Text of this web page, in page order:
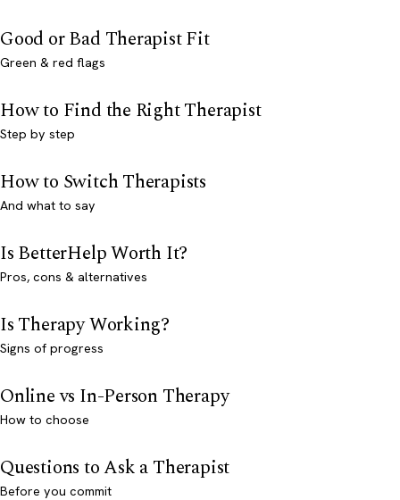
Good or Bad Therapist Fit
Green & red flags
How to Find the Right Therapist
Step by step
How to Switch Therapists
And what to say
Is BetterHelp Worth It?
Pros, cons & alternatives
Is Therapy Working?
Signs of progress
Online vs In-Person Therapy
How to choose
Questions to Ask a Therapist
Before you commit